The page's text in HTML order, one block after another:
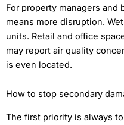
For property managers and
means more disruption.
units. Retail and office
may report air quality
is even located.
How to stop secondary
The first priority is always